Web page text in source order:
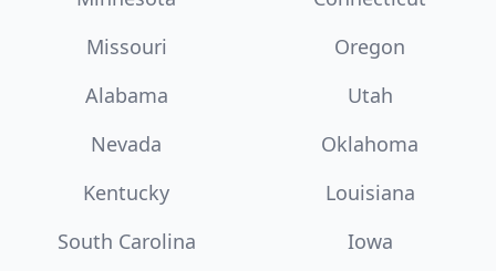
Missouri
Oregon
Alabama
Utah
Nevada
Oklahoma
Kentucky
Louisiana
South Carolina
Iowa